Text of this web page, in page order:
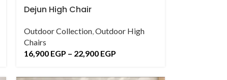
Dejun High Chair
Outdoor Collection,Outdoor High
Chairs
16,900 EGP – 22,900 EGP